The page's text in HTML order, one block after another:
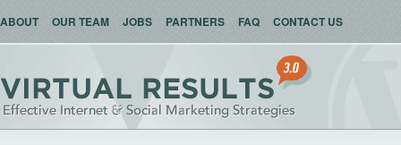
ABOUT OUR TEAM JOBS PARTNERS FAQ CONTACT US